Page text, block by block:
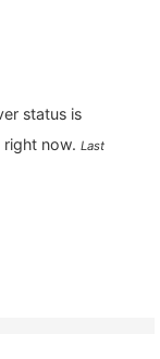
status is
now. Last